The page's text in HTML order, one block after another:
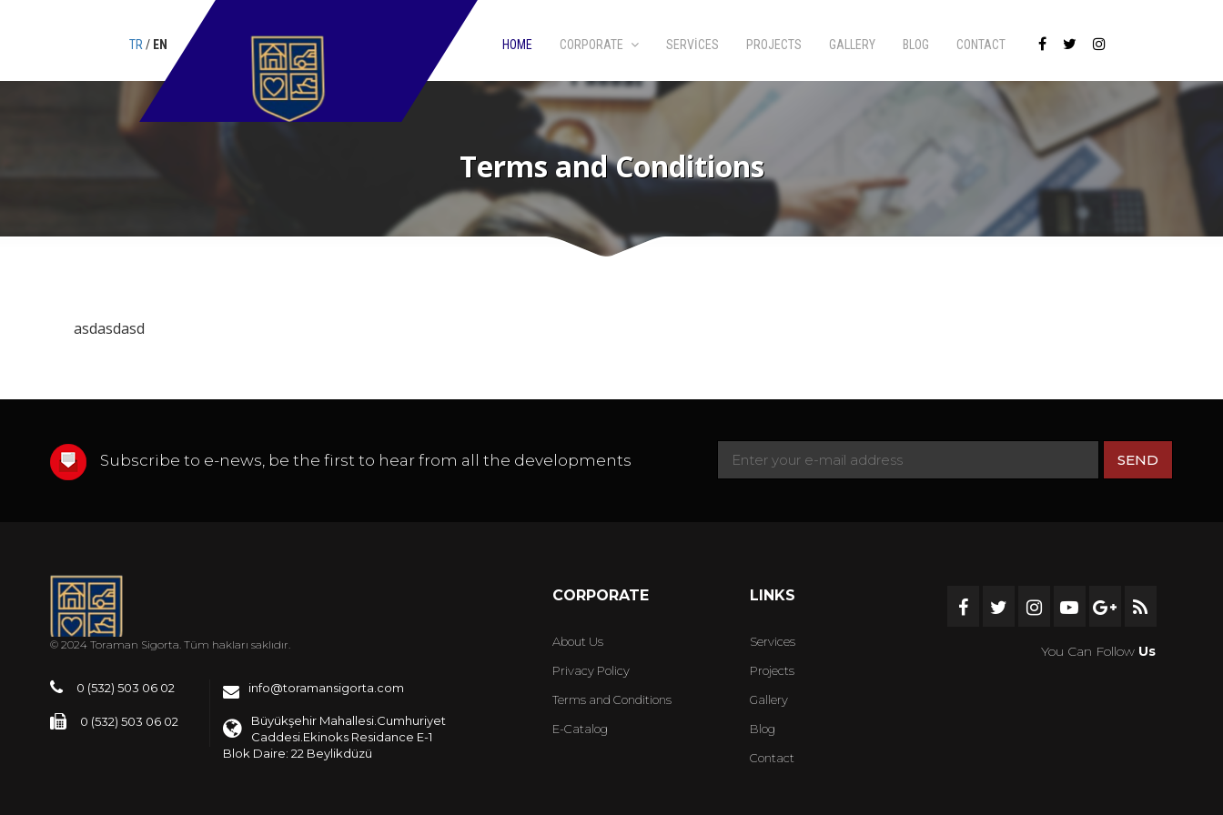
TR / EN HOME CORPORATE SERVICES PROJECTS GALLERY BLOG CONTACT
Terms and Conditions
asdasdasd
Subscribe to e-news, be the first to hear from all the developments
© 2024 Toraman Sigorta. Tüm hakları saklıdır.
0 (532) 503 06 02
0 (532) 503 06 02
info@toramansigorta.com
Büyükşehir Mahallesi.Cumhuriyet
Caddesi.Ekinoks Residance E-1
Blok Daire: 22 Beylikdüzü
CORPORATE
About Us
Privacy Policy
Terms and Conditions
E-Catalog
LINKS
Services
Projects
Gallery
Blog
Contact
You Can Follow Us